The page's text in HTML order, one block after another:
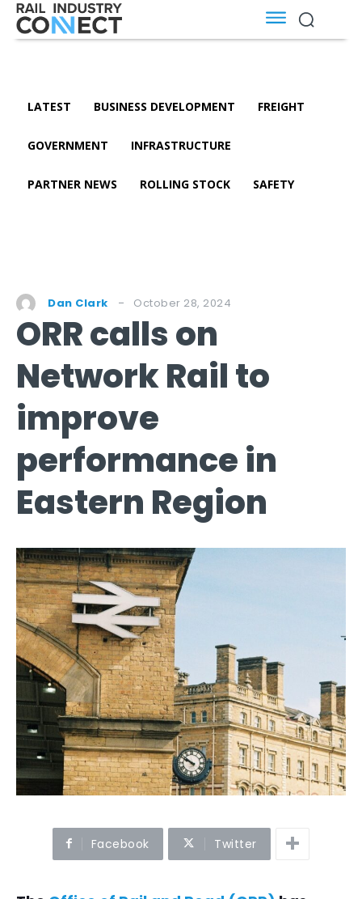
LATEST BUSINESS DEVELOPMENT FREIGHT
GOVERNMENT INFRASTRUCTURE
PARTNER NEWS ROLLING STOCK SAFETY
Dan Clark October 28, 2024
ORR calls on
Network Rail to
improve
performance in
Eastern Region
Facebook Twitter